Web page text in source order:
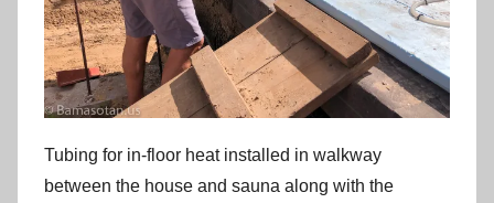
Tubing for in-floor heat installed in walkway
between the house and sauna along with the